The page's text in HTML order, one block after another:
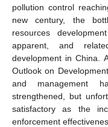
pollution control
new century, the
resources
apparent, and
development in China.
Outlook on
and management
strengthened, but
satisfactory as the
enforcement